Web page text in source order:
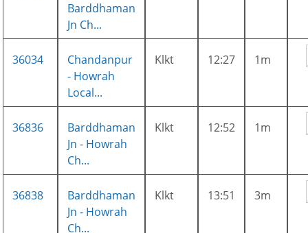
Barddhaman
Jn Ch...
36034
Chandanpur
- Howrah
Local...
Klkt 12:27 1m
36836
Barddhaman
Jn - Howrah
Ch...
Klkt 12:52 1m
36838
Barddhaman
Jn - Howrah
Ch...
Klkt 13:51 3m